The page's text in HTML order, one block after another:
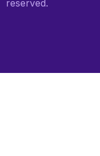
reserved.